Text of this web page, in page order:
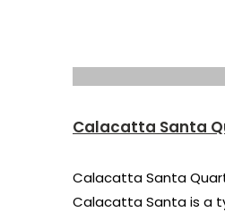
Calacatta Santa
Calacatta Santa
Calacatta Santa is a